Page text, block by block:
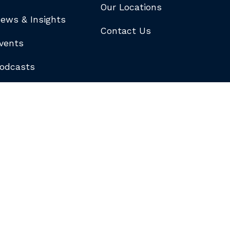
& Insights
Our Locations
Contact Us